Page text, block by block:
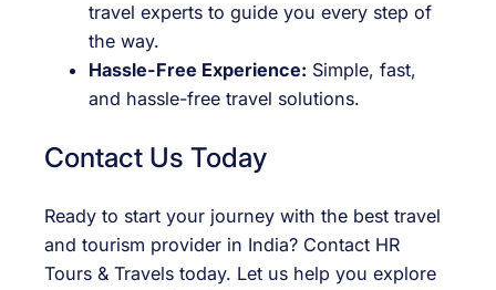
travel experts to guide you every step of
the way.
Hassle-Free Experience: Simple, fast,
and hassle-free travel solutions.
Contact Us Today
Ready to start your journey with the best travel
and tourism provider in India? Contact HR
Tours & Travels today. Let us help you explore